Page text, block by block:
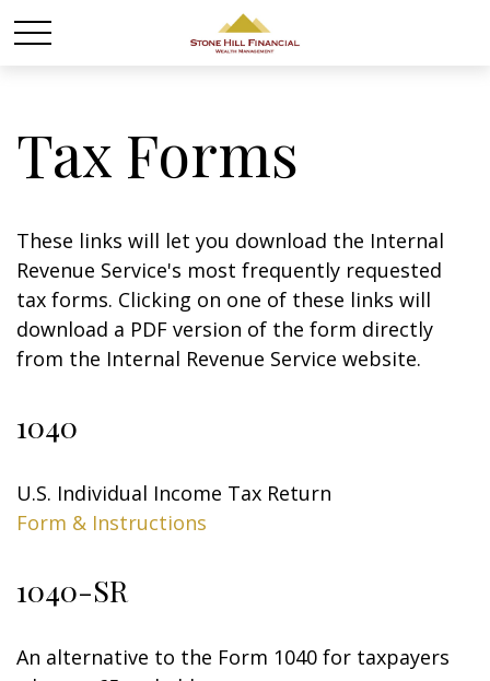
Tax Forms
These links will let you download the Internal
Revenue Service's most frequently requested
tax forms. Clicking on one of these links will
download a PDF version of the form directly
from the Internal Revenue Service website.
1040
U.S. Individual Income Tax Return
Form & Instructions
1040-SR
An alternative to the Form 1040 for taxpayers